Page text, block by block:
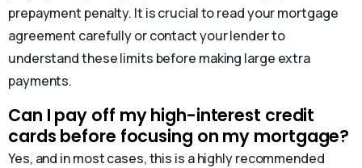
prepayment penalty. It is crucial to read your mortgage
agreement carefully or contact your lender to
understand these limits before making large extra
payments.
Can I pay off my high-interest credit
cards before focusing on my mortgage?
Yes, and in most cases, this is a highly recommended